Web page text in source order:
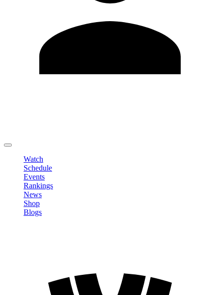
Watch
Schedule
Events
Rankings
News
Shop
Blogs